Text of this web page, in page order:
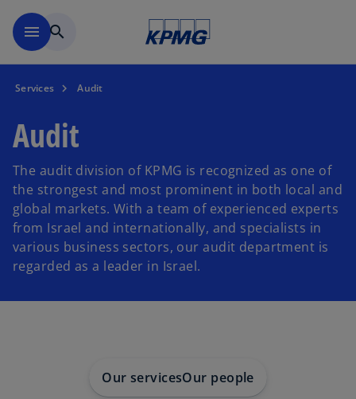
menu search
Services Audit
Audit
The audit division of KPMG is recognized as one of
the strongest and most prominent in both local and
global markets. With a team of experienced experts
from Israel and internationally, and specialists in
various business sectors, our audit department is
regarded as a leader in Israel.
Our servicesOur people